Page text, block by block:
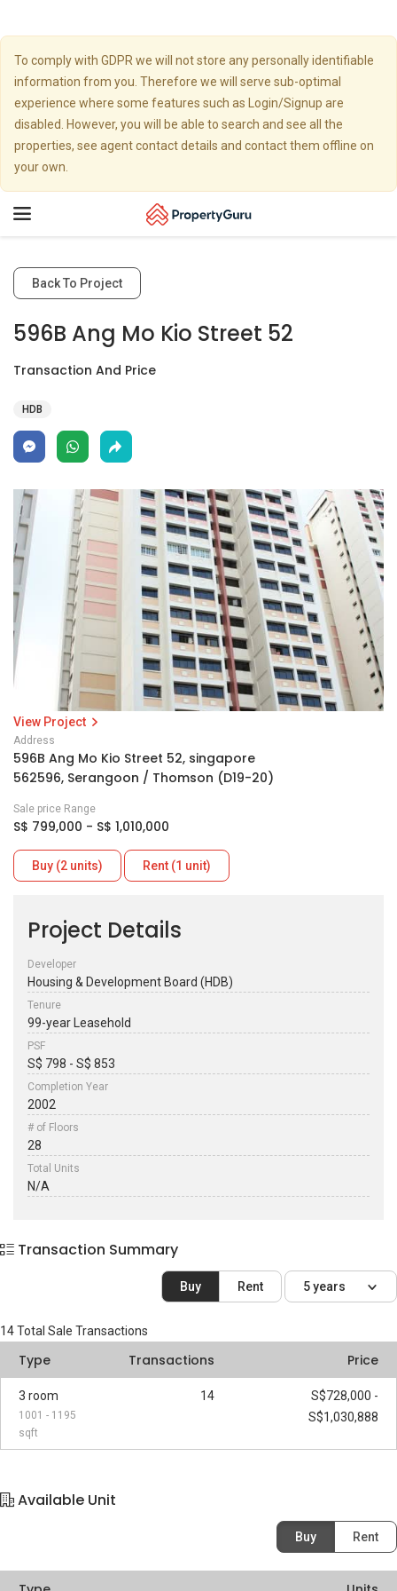
To comply with GDPR we will not store any personally identifiable
information from you. Therefore we will serve sub-optimal
experience where some features such as Login/Signup are
disabled. However, you will be able to search and see all the
properties, see agent contact details and contact them offline on
your own.
Toggle
Back To Project
596B Ang Mo Kio Street 52
Transaction And Price
HDB
View Project
Address
596B Ang Mo Kio Street 52, singapore
562596, Serangoon / Thomson (D19-20)
Sale price Range
S$ 799,000 - S$ 1,010,000
Buy (2 units) Rent (1 unit)
Project Details
Developer
Housing & Development Board (HDB)
Tenure
99-year Leasehold
PSF
S$ 798 - S$ 853
Completion Year
2002
# of Floors
28
Total Units
N/A
Transaction Summary
Buy Rent 5 years
14Total Sale Transactions
Type Transactions Price
3 room
1001 - 1195
sqft
14
S$728,000 -
S$1,030,888
Available Unit
Buy Rent